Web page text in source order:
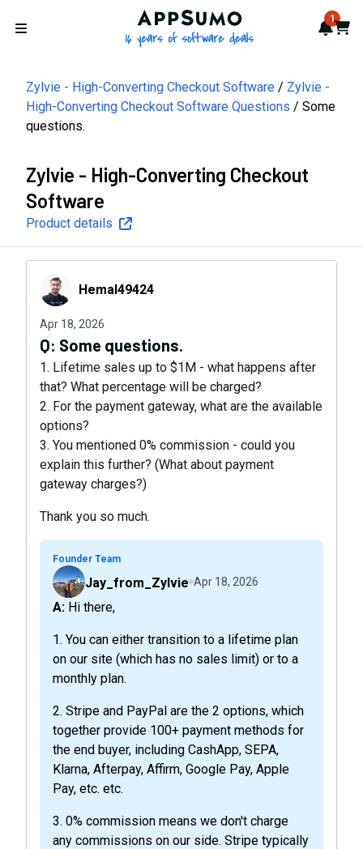
Open menu
AppSumo - 16 years of 1
Cart
Zylvie - High-Converting Checkout Software
Zylvie -
High-Converting Checkout Software Questions
Some
questions.
Zylvie - High-Converting Checkout
Software
Product details
Hemal49424Hemal49424
Apr 18, 2026
Q: Some questions.
1. Lifetime sales up to $1M - what happens after
that? What percentage will be charged?
2. For the payment gateway, what are the available
options?
3. You mentioned 0% commission - could you
explain this further? (What about payment
gateway charges?)
Thank you so much.
Founder Team
Jay_from_Zylvie Apr 18, 2026
A: Hi there,
1. You can either transition to a lifetime plan
on our site (which has no sales limit) or to a
monthly plan.
2. Stripe and PayPal are the 2 options, which
together provide 100+ payment methods for
the end buyer, including CashApp, SEPA,
Klarna, Afterpay, Affirm, Google Pay, Apple
Pay, etc. etc.
3. 0% commission means we don't charge
any commissions on our side. Stripe typically